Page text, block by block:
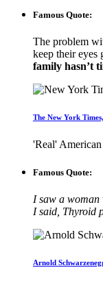
Famous Quote:
The problem
keep their eyes
family hasn’t
The New York
'Real'
Famous Quote:
I saw a woman
I said, Thyroid
Arnold